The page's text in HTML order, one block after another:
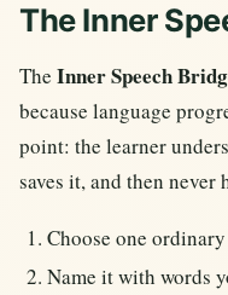
The Inner
The Inner Speech
because language
point: the learner
saves it, and then
Choose one
Name it with words